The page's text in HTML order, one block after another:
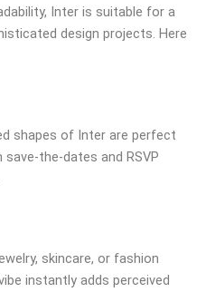
Inter is suitable for a
design projects. Here
shapes of Inter are perfect
the-dates and RSVP
skincare, or fashion
instantly adds perceived